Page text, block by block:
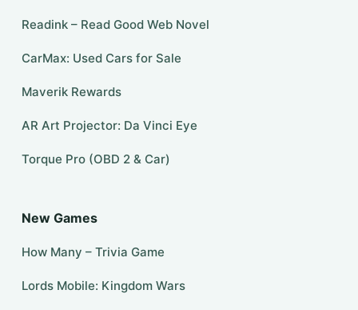
Readink – Read Good Web Novel
CarMax: Used Cars for Sale
Maverik Rewards
AR Art Projector: Da Vinci Eye
Torque Pro (OBD 2 & Car)
New Games
How Many – Trivia Game
Lords Mobile: Kingdom Wars